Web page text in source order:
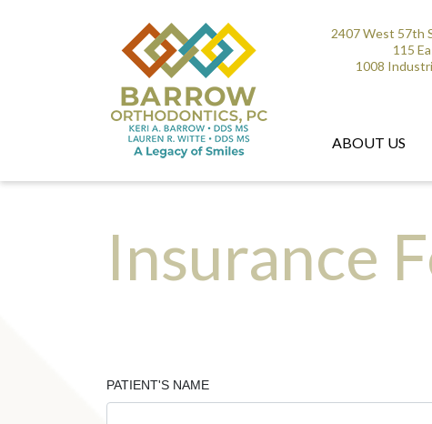
2407 West 57th
115
1008
ABOUT US
Insurance
PATIENT'S NAME